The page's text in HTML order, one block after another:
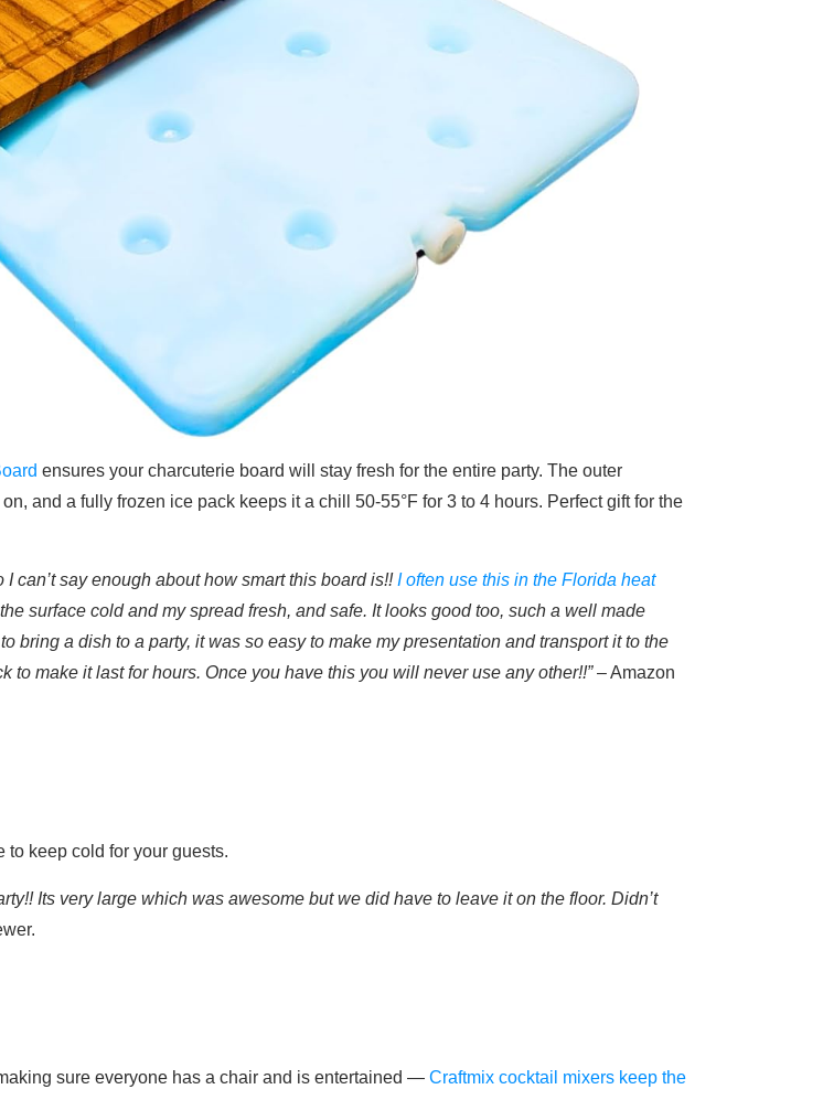
ensures your charcuterie board will stay fresh for the entire party. The outer
and a fully frozen ice pack keeps it a chill 50-55°F for 3 to 4 hours. Perfect gift for the
I can’t say enough about how smart this board is!!I often use this in the Florida heat
surface cold and my spread fresh, and safe. It looks good too, such a well made
bring a dish to a party, it was so easy to make my presentation and transport it to the
make it last for hours. Once you have this you will never use any other!!”– Amazon
to keep cold for your guests.
Its very large which was awesome but we did have to leave it on the floor. Didn’t
sure everyone has a chair and is entertained — Craftmix cocktail mixers keep the